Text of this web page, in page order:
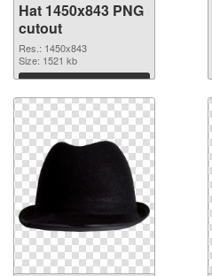
Hat 1450x843 PNG
cutout
Res.: 1450x843
Size: 1521 kb
Download